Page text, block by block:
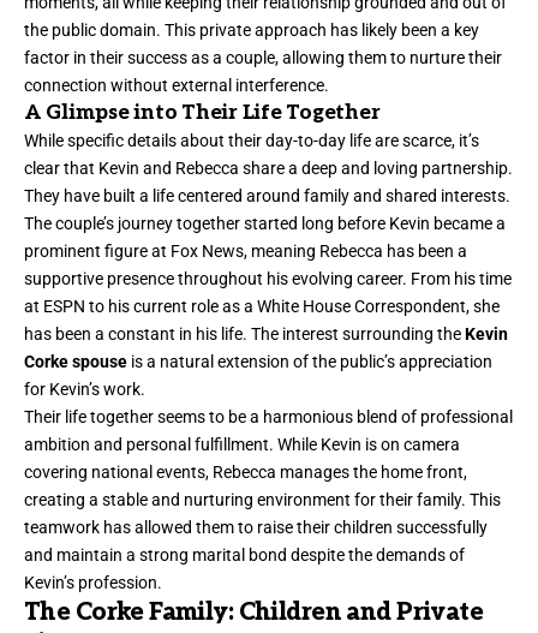
the public domain. This private approach has likely been a key
factor in their success as a couple, allowing them to nurture their
connection without external interference.
A Glimpse into Their Life Together
While specific details about their day-to-day life are scarce, it’s
clear that Kevin and Rebecca share a deep and loving partnership.
They have built a life centered around family and shared interests.
The couple’s journey together started long before Kevin became a
prominent figure at Fox News, meaning Rebecca has been a
supportive presence throughout his evolving career. From his time
at ESPN to his current role as a White House Correspondent, she
has been a constant in his life. The interest surrounding theKevin
Corke spouse is a natural extension of the public’s appreciation
for Kevin’s work.
Their life together seems to be a harmonious blend of professional
ambition and personal fulfillment. While Kevin is on camera
covering national events, Rebecca manages the home front,
creating a stable and nurturing environment for their family. This
teamwork has allowed them to raise their children successfully
and maintain a strong marital bond despite the demands of
Kevin’s profession.
The Corke Family: Children and Private